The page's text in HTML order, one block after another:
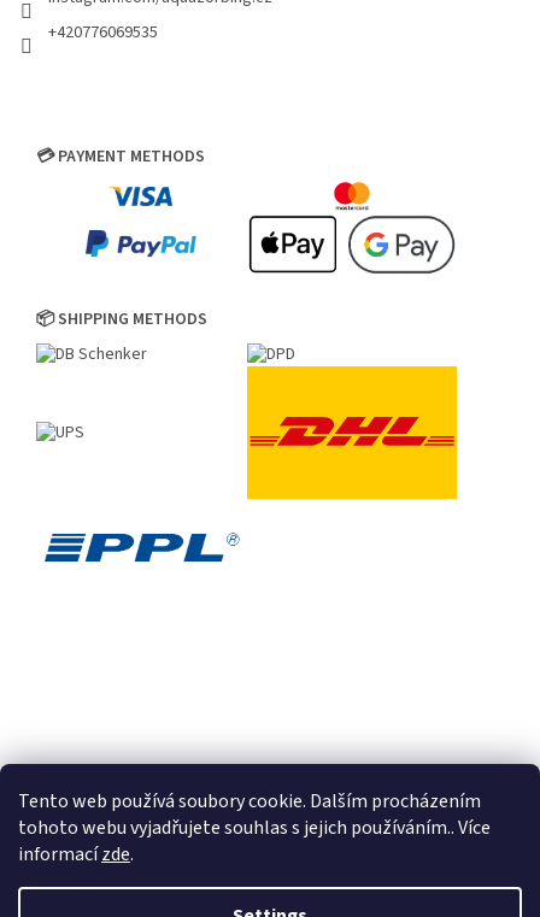
Tento web používá soubory cookie. Dalším procházením
tohoto webu vyjadřujete souhlas s jejich používáním.. Více
informacízde.
+420776069535
💳 PAYMENT METHODS
📦 SHIPPING METHODS